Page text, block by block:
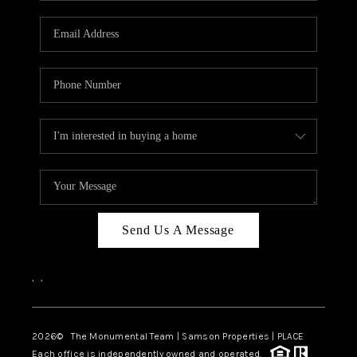
CAREERS
CONNECT
TOP AREAS
BLOG
Send Us A Message
, ,
2026© The Monumental Team | Samson Properties | PLACE
Each office is independently owned and operated.